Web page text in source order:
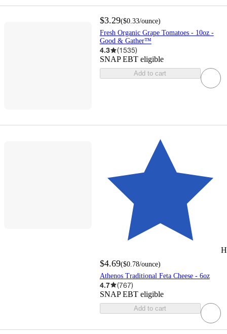
$3.29($0.33/ounce)
Fresh Organic Grape Tomatoes - 10oz -
Good & Gather™
4.3 (1535)
SNAP EBT eligible
Add to cart
$4.69($0.78/ounce)
Athenos Traditional Feta Cheese - 6oz
4.7 (767)
SNAP EBT eligible
Add to cart